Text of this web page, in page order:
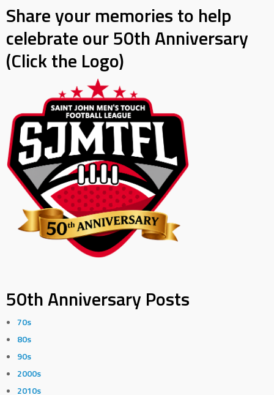
Share your memories to help
celebrate our 50th Anniversary
(Click the Logo)
50th Anniversary Posts
70s
80s
90s
2000s
2010s